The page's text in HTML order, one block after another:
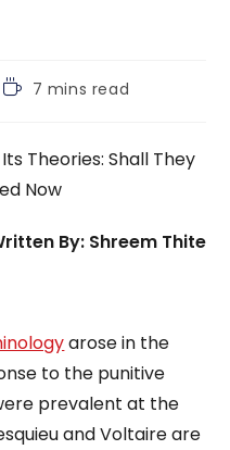
Reading7 mins read
Theories: Shall They
Now
By: Shreem Thite
arose in the
to the punitive
prevalent at the
and Voltaire are